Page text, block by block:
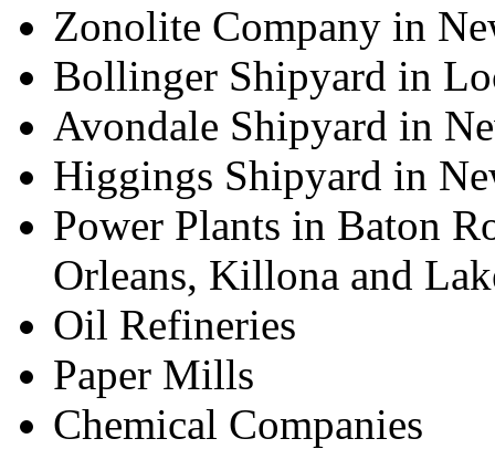
Zonolite Company in
Bollinger Shipyard in
Avondale Shipyard in
Higgings Shipyard in
Power Plants in Baton
Orleans, Killona and
Oil Refineries
Paper Mills
Chemical Companies